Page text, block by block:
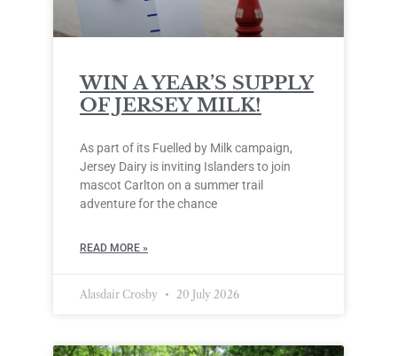
WIN A YEAR’S SUPPLY
OF JERSEY MILK!
As part of its Fuelled by Milk campaign,
Jersey Dairy is inviting Islanders to join
mascot Carlton on a summer trail
adventure for the chance
READ MORE »
Alasdair Crosby 20 July 2026